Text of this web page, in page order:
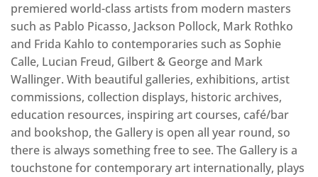
premiered world-class artists from modern masters
such as Pablo Picasso, Jackson Pollock, Mark Rothko
and Frida Kahlo to contemporaries such as Sophie
Calle, Lucian Freud, Gilbert & George and Mark
Wallinger. With beautiful galleries, exhibitions, artist
commissions, collection displays, historic archives,
education resources, inspiring art courses, café/bar
and bookshop, the Gallery is open all year round, so
there is always something free to see. The Gallery is a
touchstone for contemporary art internationally, plays